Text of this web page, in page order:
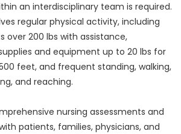
an interdisciplinary team is required.
regular physical activity, including
over 200 lbs with assistance,
and equipment up to 20 lbs for
feet, and frequent standing, walking,
and reaching.
nursing assessments and
patients, families, physicians, and